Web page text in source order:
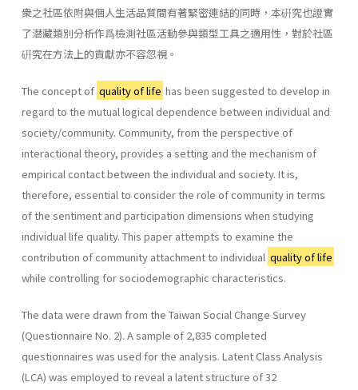
衆之社區依附與個人生活品質間有著緊密連結的同時，本硏究也證實
了潜藏類別分析作爲檢測社區活動參與類型工具之適用性，對於社區
硏究在方法上的貢獻亦不容忽視。
The concept of quality of life has been suggested to develop in
regard to the mutual logical dependence between individual and
society/community. Community, from the perspective of
interactional theory, provides a setting and the mechanism of
empirical contact between the individual and society. It is,
therefore, essential to consider the role of community in terms
of the sentiment and participation dimensions when studying
individual life quality. This paper attempts to examine the
contribution of community attachment to individual quality of life
while controlling for sociodemographic characteristics.
The data were drawn from the Taiwan Social Change Survey
(Questionnaire No. 2). A sample of 2,835 completed
questionnaires was used for the analysis. Latent Class Analysis
(LCA) was employed to reveal a latent structure of 32